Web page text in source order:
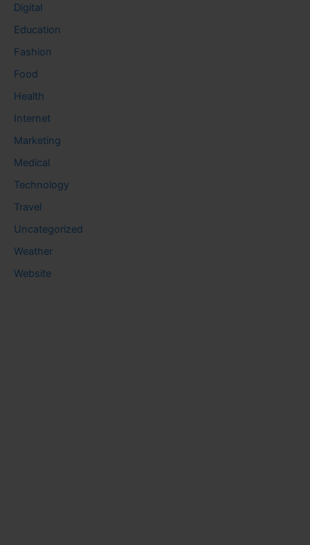
Digital
Education
Fashion
Food
Health
Internet
Marketing
Medical
Technology
Travel
Uncategorized
Weather
Website